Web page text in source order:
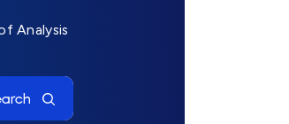
Analysis